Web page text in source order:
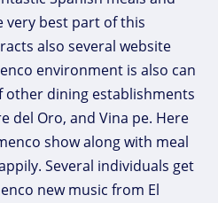
very best part of this
also several website
environment is also can
other dining establishments
del Oro, and Vina pe. Here
show along with meal
Several individuals get
new music from El